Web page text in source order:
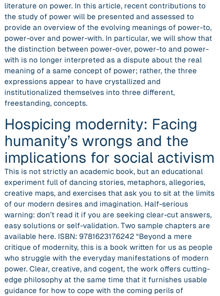
literature on power. In this article, recent contributions to
the study of power will be presented and assessed to
provide an overview of the evolving meanings of power-to,
power-over and power-with. In particular, we will show that
the distinction between power-over, power-to and power-
with is no longer interpreted as a dispute about the real
meaning of a same concept of power; rather, the three
expressions appear to have crystallized and
institutionalized themselves into three different,
freestanding, concepts.
Hospicing modernity: Facing
humanity’s wrongs and the
implications for social activism
This is not strictly an academic book, but an educational
experiment full of dancing stories, metaphors, allegories,
creative maps, and exercises that ask you to sit at the limits
of our modern desires and imagination. Half-serious
warning: don’t read it if you are seeking clear-cut answers,
easy solutions or self-validation. Two sample chapters are
available here. ISBN: 9781623176242 “Beyond a mere
critique of modernity, this is a book written for us as people
who struggle with the everyday manifestations of modern
power. Clear, creative, and cogent, the work offers cutting-
edge philosophy at the same time that it furnishes usable
guidance for how to cope with the coming perils of